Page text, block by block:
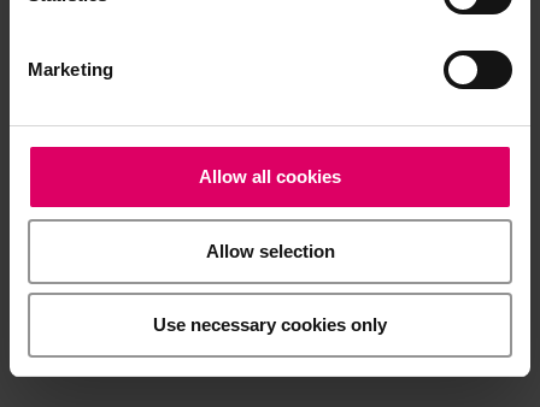
Marketing
Allow all cookies
Allow selection
Use necessary cookies only
available exclusively on our eIFU platform.
Go to the instructions for use
Software and Software updates